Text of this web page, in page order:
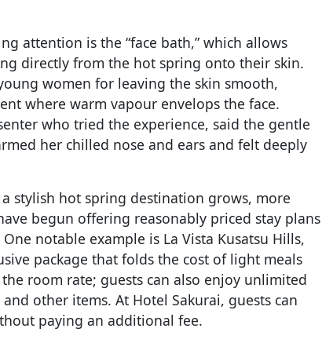
attention is the “face bath,” which allows
directly from the hot spring onto their skin.
women for leaving the skin smooth,
where warm vapour envelops the face.
who tried the experience, said the gentle
her chilled nose and ears and felt deeply
a stylish hot spring destination grows, more
begun offering reasonably priced stay plans
notable example is La Vista Kusatsu Hills,
package that folds the cost of light meals
room rate; guests can also enjoy unlimited
other items. At Hotel Sakurai, guests can
paying an additional fee.